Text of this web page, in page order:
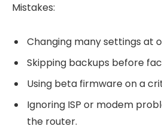
Mistakes:
Changing many settings at
Skipping backups before
Using beta firmware on a
Ignoring ISP or modem
the router.